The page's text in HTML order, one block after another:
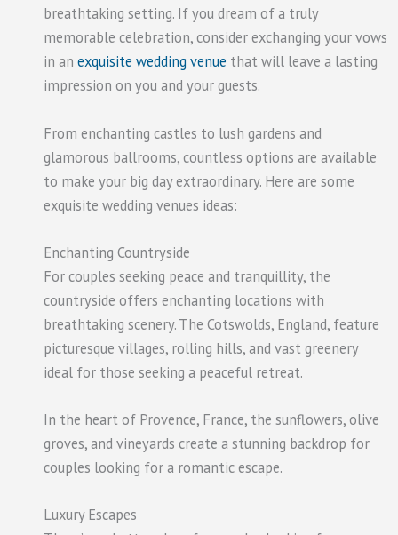
breathtaking setting. If you dream of a truly
memorable celebration, consider exchanging your vows
in an exquisite wedding venue that will leave a lasting
impression on you and your guests.
From enchanting castles to lush gardens and
glamorous ballrooms, countless options are available
to make your big day extraordinary. Here are some
exquisite wedding venues ideas:
Enchanting Countryside
For couples seeking peace and tranquillity, the
countryside offers enchanting locations with
breathtaking scenery. The Cotswolds, England, feature
picturesque villages, rolling hills, and vast greenery
ideal for those seeking a peaceful retreat.
In the heart of Provence, France, the sunflowers, olive
groves, and vineyards create a stunning backdrop for
couples looking for a romantic escape.
Luxury Escapes